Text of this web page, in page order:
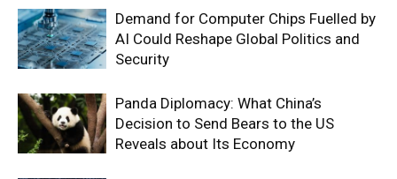
Demand for Computer Chips Fuelled by
AI Could Reshape Global Politics and
Security
Panda Diplomacy: What China’s
Decision to Send Bears to the US
Reveals about Its Economy